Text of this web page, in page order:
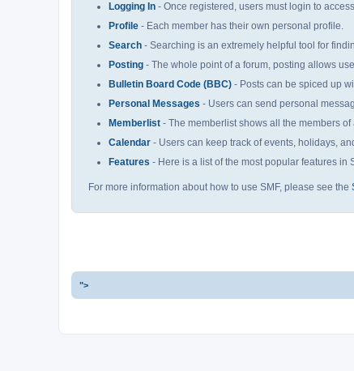
Logging In - Once registered, users must login to
Profile - Each member has their own personal profile.
Search - Searching is an extremely helpful tool for
Posting - The whole point of a forum, posting allows
Bulletin Board Code (BBC) - Posts can be spiced up
Personal Messages - Users can send personal
Memberlist - The memberlist shows all the members of
Calendar - Users can keep track of events, holidays,
Features - Here is a list of the most popular features in
For more information about how to use SMF, please see the
">